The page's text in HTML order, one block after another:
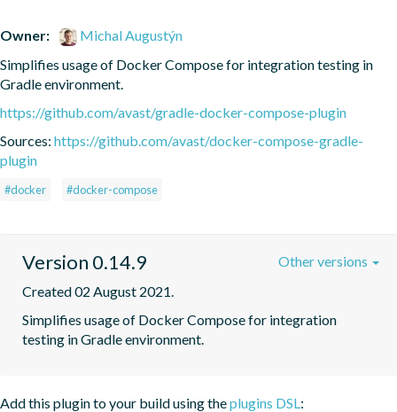
Owner:
Michal Augustýn
Simplifies usage of Docker Compose for integration testing in
Gradle environment.
https://github.com/avast/gradle-docker-compose-plugin
Sources: https://github.com/avast/docker-compose-gradle-
plugin
#docker #docker-compose
Version 0.14.9
Created 02 August 2021.
Simplifies usage of Docker Compose for integration
testing in Gradle environment.
Other versions
Add this plugin to your build using theplugins DSL: